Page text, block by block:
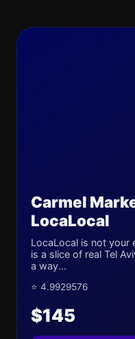
Carmel
LocaLocal
LocaLocal is not your
is a slice of real Tel
a way...
⭐ 4.9929576
$145